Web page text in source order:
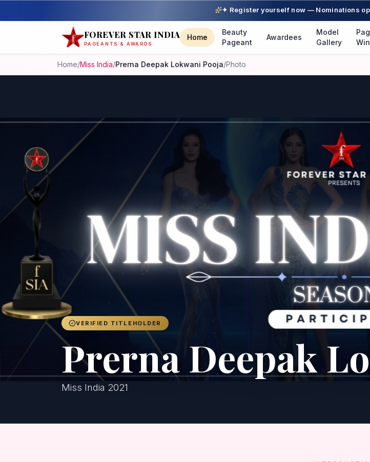
✦ Register yourself now — Nominations
FOREVER STAR INDIA
PAGEANTS & AWARDS
Home
Beauty
Pageant
Awardees
Model
Gallery
Home/Miss India/Prerna Deepak Lokwani Pooja/Photo
VERIFIED TITLEHOLDER
Prerna Deepak
Miss India 2021